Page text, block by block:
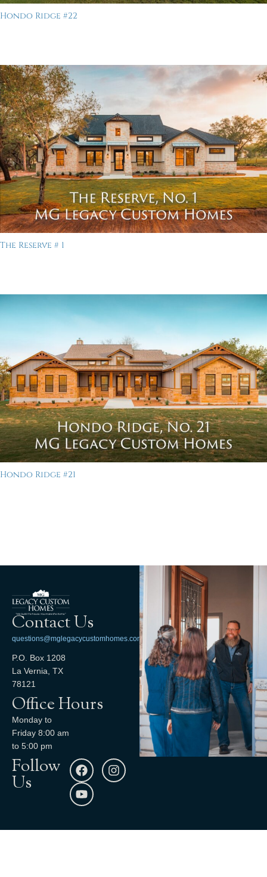
Hondo Ridge #22
The Reserve # 1
Hondo Ridge #21
Contact Us
questions@mglegacycustomhomes.com
P.O. Box 1208
La Vernia, TX
78121
Office Hours
Monday to
Friday 8:00 am
to 5:00 pm
Follow
Us